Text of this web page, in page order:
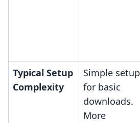
Typical Setup
Complexity
Simple setup
for basic
downloads.
More